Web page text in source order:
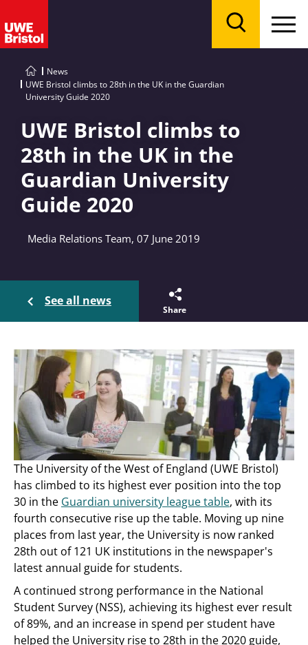
News
UWE Bristol climbs to 28th in the UK in the Guardian
University Guide 2020
UWE Bristol climbs to
28th in the UK in the
Guardian University
Guide 2020
Media Relations Team, 07 June 2019
See all news
Share
The University of the West of England (UWE Bristol)
has climbed to its highest ever position into the top
30 in the Guardian university league table, with its
fourth consecutive rise up the table. Moving up nine
places from last year, the University is now ranked
28th out of 121 UK institutions in the newspaper's
latest annual guide for students.
A continued strong performance in the National
Student Survey (NSS), achieving its highest ever result
of 89%, and an increase in spend per student have
helped the University rise to 28th in the 2020 guide,